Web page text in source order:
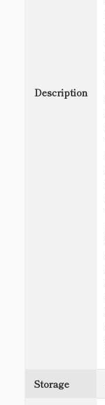
Description
Storage